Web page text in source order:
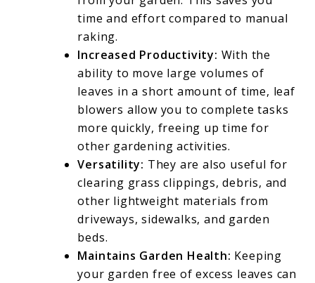
time and effort compared to manual
raking.
Increased Productivity: With the
ability to move large volumes of
leaves in a short amount of time, leaf
blowers allow you to complete tasks
more quickly, freeing up time for
other gardening activities.
Versatility: They are also useful for
clearing grass clippings, debris, and
other lightweight materials from
driveways, sidewalks, and garden
beds.
Maintains Garden Health: Keeping
your garden free of excess leaves can